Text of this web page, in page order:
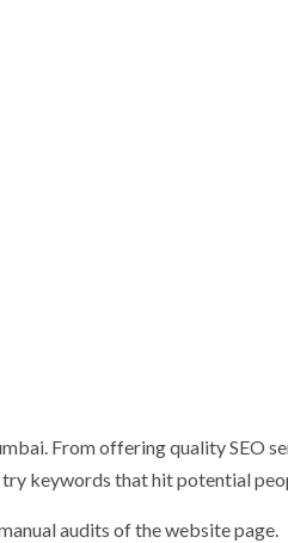
From offering quality SEO
keywords that hit potential
audits of the website page.